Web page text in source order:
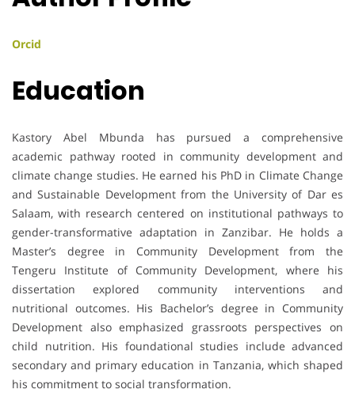
Orcid
Education
Kastory Abel Mbunda has pursued a comprehensive
academic pathway rooted in community development and
climate change studies. He earned his PhD in Climate Change
and Sustainable Development from the University of Dar es
Salaam, with research centered on institutional pathways to
gender-transformative adaptation in Zanzibar. He holds a
Master’s degree in Community Development from the
Tengeru Institute of Community Development, where his
dissertation explored community interventions and
nutritional outcomes. His Bachelor’s degree in Community
Development also emphasized grassroots perspectives on
child nutrition. His foundational studies include advanced
secondary and primary education in Tanzania, which shaped
his commitment to social transformation.